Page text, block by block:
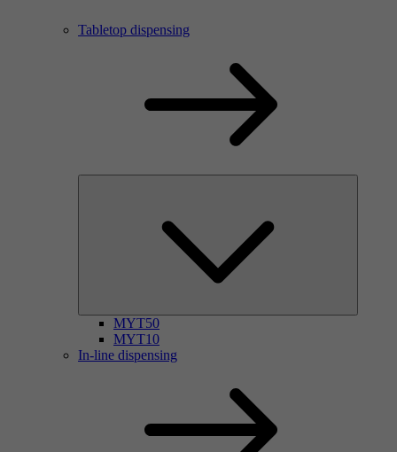
Tabletop dispensing
MYT50
MYT10
In-line dispensing